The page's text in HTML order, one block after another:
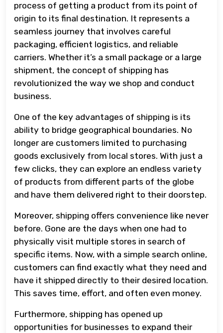
process of getting a product from its point of
origin to its final destination. It represents a
seamless journey that involves careful
packaging, efficient logistics, and reliable
carriers. Whether it’s a small package or a large
shipment, the concept of shipping has
revolutionized the way we shop and conduct
business.
One of the key advantages of shipping is its
ability to bridge geographical boundaries. No
longer are customers limited to purchasing
goods exclusively from local stores. With just a
few clicks, they can explore an endless variety
of products from different parts of the globe
and have them delivered right to their doorstep.
Moreover, shipping offers convenience like never
before. Gone are the days when one had to
physically visit multiple stores in search of
specific items. Now, with a simple search online,
customers can find exactly what they need and
have it shipped directly to their desired location.
This saves time, effort, and often even money.
Furthermore, shipping has opened up
opportunities for businesses to expand their